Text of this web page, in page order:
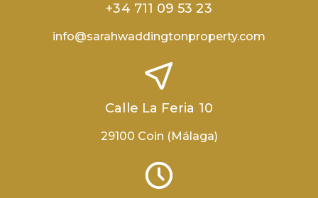
+34 711 09 53 23
info@sarahwaddingtonproperty.com
Calle La Feria 10
29100 Coin (Málaga)